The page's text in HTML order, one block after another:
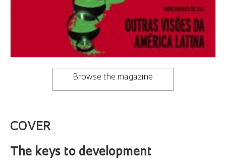
Browse the magazine
COVER
The keys to development